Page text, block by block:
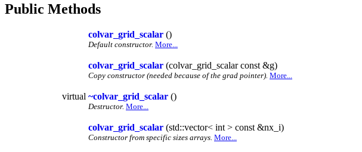
Public Methods
colvar_grid_scalar ()
Default constructor. More...
colvar_grid_scalar (colvar_grid_scalar const &g)
Copy constructor (needed because of the grad pointer). More...
virtual ~colvar_grid_scalar ()
Destructor. More...
colvar_grid_scalar (std::vector< int > const &nx_i)
Constructor from specific sizes arrays. More...